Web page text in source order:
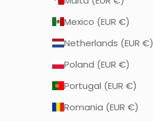
Mexico (EUR €)
Netherlands (EUR €)
Poland (EUR €)
Portugal (EUR €)
Romania (EUR €)